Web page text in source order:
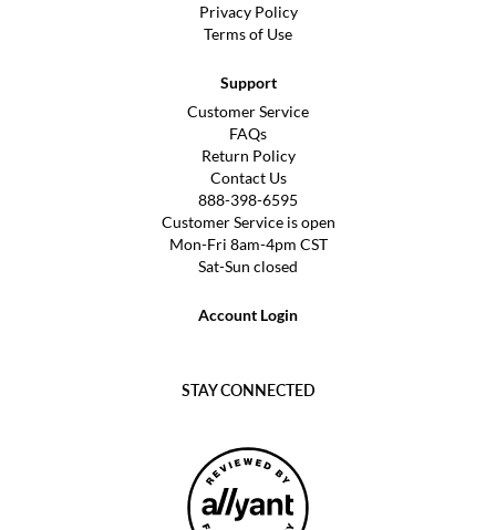
Privacy Policy
Terms of Use
Support
Customer Service
FAQs
Return Policy
Contact Us
888-398-6595
Customer Service is open
Mon-Fri 8am-4pm CST
Sat-Sun closed
Account Login
STAY CONNECTED